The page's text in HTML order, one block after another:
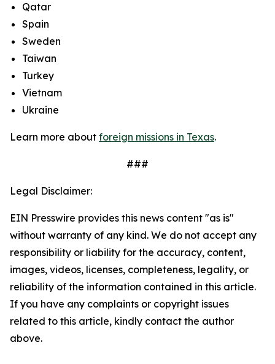
Qatar
Spain
Sweden
Taiwan
Turkey
Vietnam
Ukraine
Learn more about foreign missions in Texas.
###
Legal Disclaimer:
EIN Presswire provides this news content "as is"
without warranty of any kind. We do not accept any
responsibility or liability for the accuracy, content,
images, videos, licenses, completeness, legality, or
reliability of the information contained in this article.
If you have any complaints or copyright issues
related to this article, kindly contact the author
above.